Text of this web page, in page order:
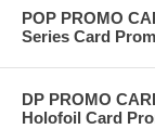
POP PROMO
Series Card
DP PROMO
Holofoil Card